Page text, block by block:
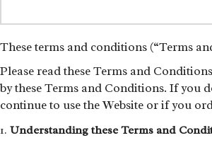
These terms and conditions (“Terms
Please read these Terms and
by these Terms and Conditions. If you
continue to use the Website or if you
Understanding these Terms and